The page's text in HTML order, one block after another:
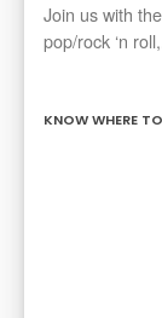
Join us with
pop/rock ‘n
KNOW WHERE